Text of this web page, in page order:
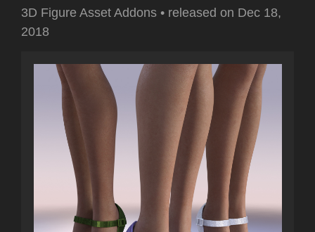
3D Figure Asset Addons • released on Dec 18,
2018